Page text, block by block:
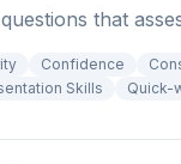
questions that
Confidence
Skills
Quick-